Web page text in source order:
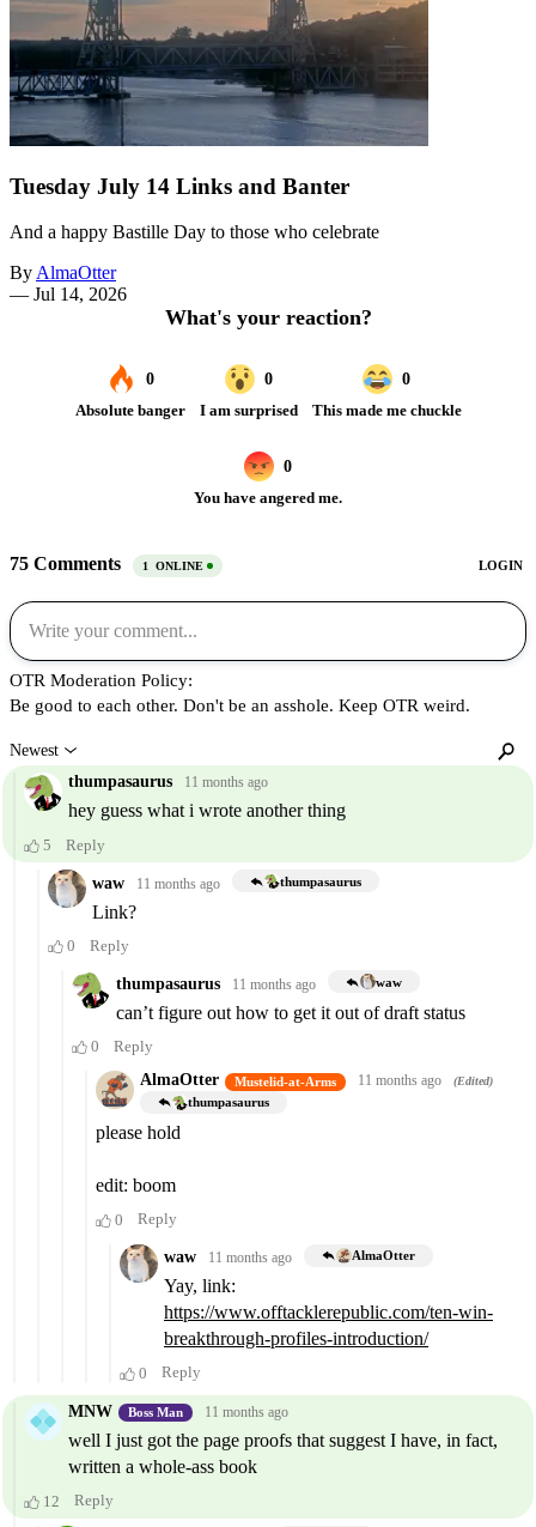
Tuesday July 14 Links and Banter
And a happy Bastille Day to those who celebrate
ByAlmaOtter
— Jul 14, 2026